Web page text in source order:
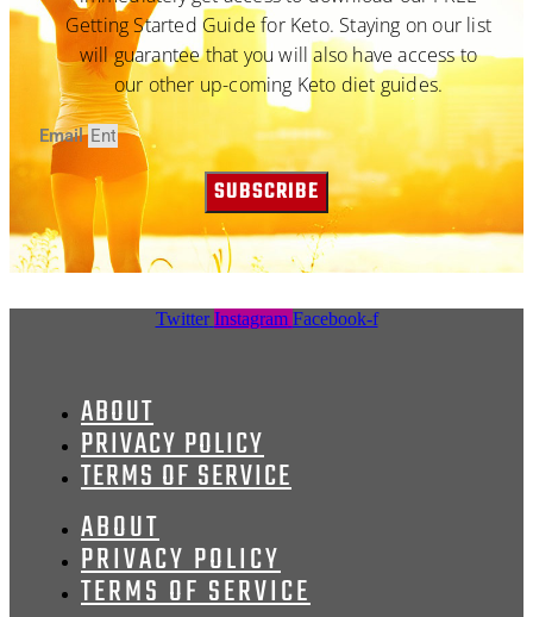
Getting Started Guide for Keto. Staying on our list
will guarantee that you will also have access to
our other up-coming Keto diet guides.
Email
SUBSCRIBE
Twitter Instagram Facebook-f
ABOUT
PRIVACY POLICY
TERMS OF SERVICE
ABOUT
PRIVACY POLICY
TERMS OF SERVICE